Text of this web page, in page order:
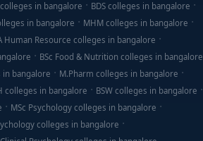
in bangalore
BDS colleges in bangalore
in bangalore
MHM colleges in bangalore
Human Resource colleges in bangalore
BSc Food & Nutrition colleges in bangalore
in bangalore
M.Pharm colleges in bangalore
colleges in bangalore
BSW colleges in bangalore
MSc Psychology colleges in bangalore
colleges in bangalore